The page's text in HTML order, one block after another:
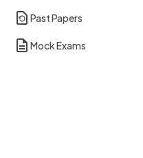
Past Papers
Mock Exams